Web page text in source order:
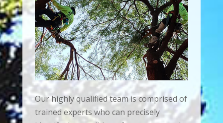
Our highly qualified team is comprised of
trained experts who can precisely